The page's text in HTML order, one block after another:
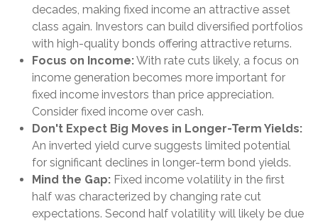
decades, making fixed income an attractive asset
class again. Investors can build diversified portfolios
with high-quality bonds offering attractive returns.
Focus on Income:With rate cuts likely, a focus on
income generation becomes more important for
fixed income investors than price appreciation.
Consider fixed income over cash.
Don't Expect Big Moves in Longer-Term Yields:
An inverted yield curve suggests limited potential
for significant declines in longer-term bond yields.
Mind the Gap: Fixed income volatility in the first
half was characterized by changing rate cut
expectations. Second half volatility will likely be due